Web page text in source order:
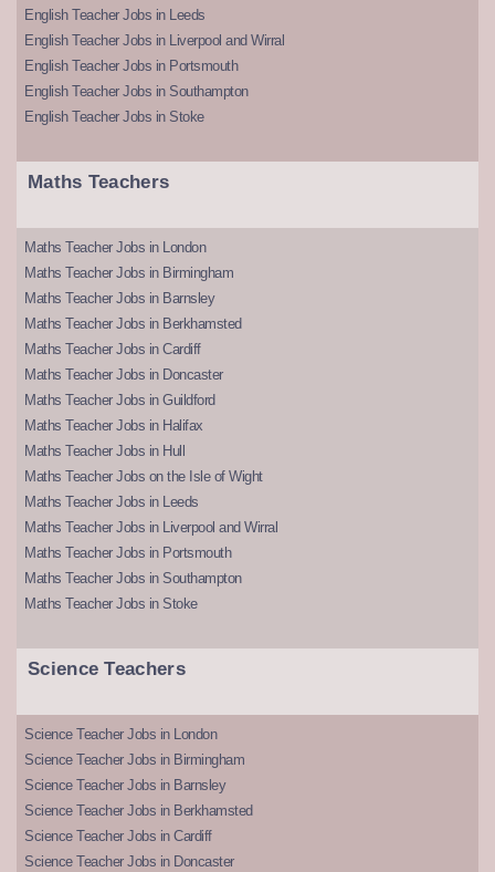
English Teacher Jobs in Leeds
English Teacher Jobs in Liverpool and Wirral
English Teacher Jobs in Portsmouth
English Teacher Jobs in Southampton
English Teacher Jobs in Stoke
Maths Teachers
Maths Teacher Jobs in London
Maths Teacher Jobs in Birmingham
Maths Teacher Jobs in Barnsley
Maths Teacher Jobs in Berkhamsted
Maths Teacher Jobs in Cardiff
Maths Teacher Jobs in Doncaster
Maths Teacher Jobs in Guildford
Maths Teacher Jobs in Halifax
Maths Teacher Jobs in Hull
Maths Teacher Jobs on the Isle of Wight
Maths Teacher Jobs in Leeds
Maths Teacher Jobs in Liverpool and Wirral
Maths Teacher Jobs in Portsmouth
Maths Teacher Jobs in Southampton
Maths Teacher Jobs in Stoke
Science Teachers
Science Teacher Jobs in London
Science Teacher Jobs in Birmingham
Science Teacher Jobs in Barnsley
Science Teacher Jobs in Berkhamsted
Science Teacher Jobs in Cardiff
Science Teacher Jobs in Doncaster